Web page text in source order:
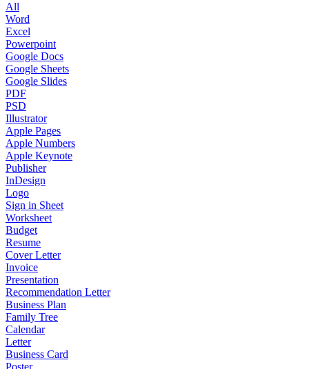
All
Word
Excel
Powerpoint
Google Docs
Google Sheets
Google Slides
PDF
PSD
Illustrator
Apple Pages
Apple Numbers
Apple Keynote
Publisher
InDesign
Logo
Sign in Sheet
Worksheet
Budget
Resume
Cover Letter
Invoice
Presentation
Recommendation Letter
Business Plan
Family Tree
Calendar
Letter
Business Card
Poster